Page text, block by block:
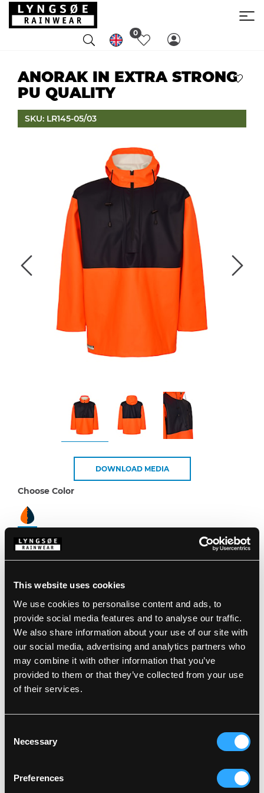
This website uses cookies
We use cookies to personalise content and ads, to
provide social media features and to analyse our traffic.
We also share information about your use of our site with
our social media, advertising and analytics partners who
may combine it with other information that you’ve
provided to them or that they’ve collected from your use
of their services.
Selection
Necessary
Preferences
0
ANORAK IN EXTRA STRONG
PU QUALITY
SKU: LR145-05/03
DOWNLOAD MEDIA
Choose Color
Description
100% Polyester, PU Coating, 380 g/m²
Wind and waterproof
Waterproof: >30.000 MM
Standards
Details
Fixed hood with drawstring
Neck opening with press studs
Sleeves with press stud adjustments
Product data
SKU: LR145-05/03
Size Guide
Do not use any softeners